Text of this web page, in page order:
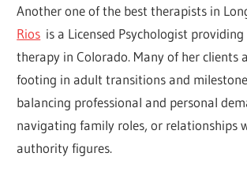
Another one of the best therapists in
Rios is a Licensed Psychologist
therapy in Colorado. Many of her clients
footing in adult transitions and
balancing professional and personal
navigating family roles, or relationships
authority figures.